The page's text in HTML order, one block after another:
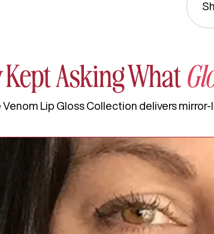
Kept Asking What
Lip Gloss Collection delivers